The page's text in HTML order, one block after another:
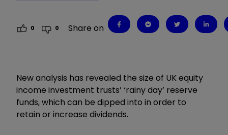
0 0 Share on
New analysis has revealed the size of UK equity
income investment trusts’ ‘rainy day’ reserve
funds, which can be dipped into in order to
retain or increase dividends.